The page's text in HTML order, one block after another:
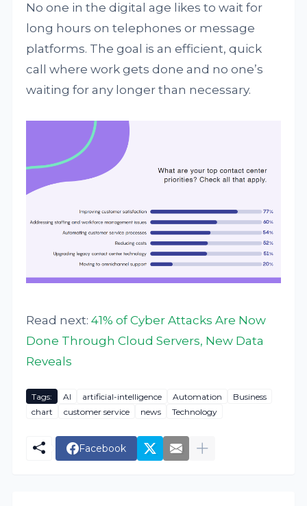
No one in the digital age likes to wait for
long hours on telephones or message
platforms. The goal is an efficient, quick
call where work gets done and no one’s
waiting for any longer than necessary.
Read next:41% of Cyber Attacks Are Now
Done Through Cloud Servers, New Data
Reveals
Tags: AI artificial-intelligence Automation
Business
chart
customer service news Technology
Facebook